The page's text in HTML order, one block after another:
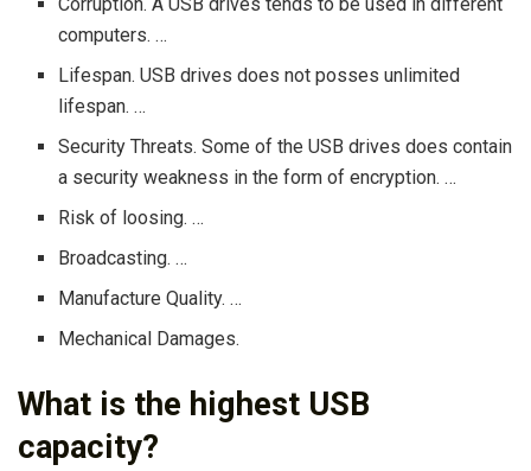
computers. …
Lifespan. USB drives does not posses unlimited
lifespan. …
Security Threats. Some of the USB drives does contain
a security weakness in the form of encryption. …
Risk of loosing. …
Broadcasting. …
Manufacture Quality. …
Mechanical Damages.
What is the highest USB
capacity?